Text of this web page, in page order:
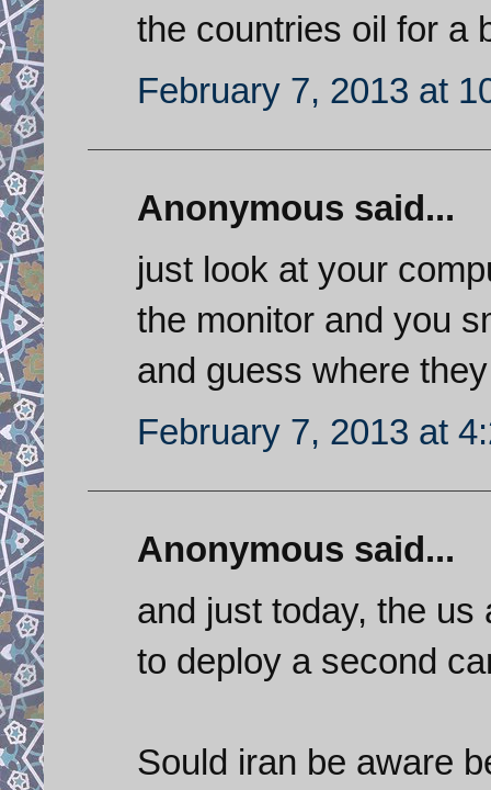
the countries oil for a
February 7, 2013 at
Anonymous said...
just look at your
the monitor and you
and guess where
February 7, 2013 at
Anonymous said...
and just today, the
to deploy a second
Sould iran be aware